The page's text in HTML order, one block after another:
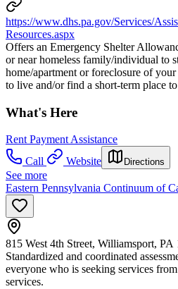
https://www.dhs.pa.gov/Services/
Resources.aspx
Offers an Emergency Shelter
or near homeless family/individual to
home/apartment or foreclosure of
to live and/or find a short-term place to
What's Here
Rent Payment Assistance
Call
Website Directions
See more
Eastern Pennsylvania Continuum of
815 West 4th Street, Williamsport, PA
Standardized and coordinated
everyone who is seeking services
services.